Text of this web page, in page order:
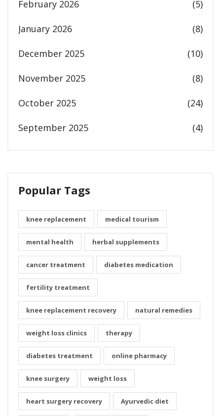
February 2026 (5)
January 2026 (8)
December 2025 (10)
November 2025 (8)
October 2025 (24)
September 2025 (4)
Popular Tags
knee replacement medical tourism
mental health herbal supplements
cancer treatment diabetes medication
fertility treatment
knee replacement recovery natural remedies
weight loss clinics therapy
diabetes treatment online pharmacy
knee surgery weight loss
heart surgery recovery Ayurvedic diet